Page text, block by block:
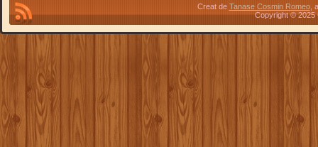
Creat de Tanase Cosmin Romeo,
Copyright © 2025